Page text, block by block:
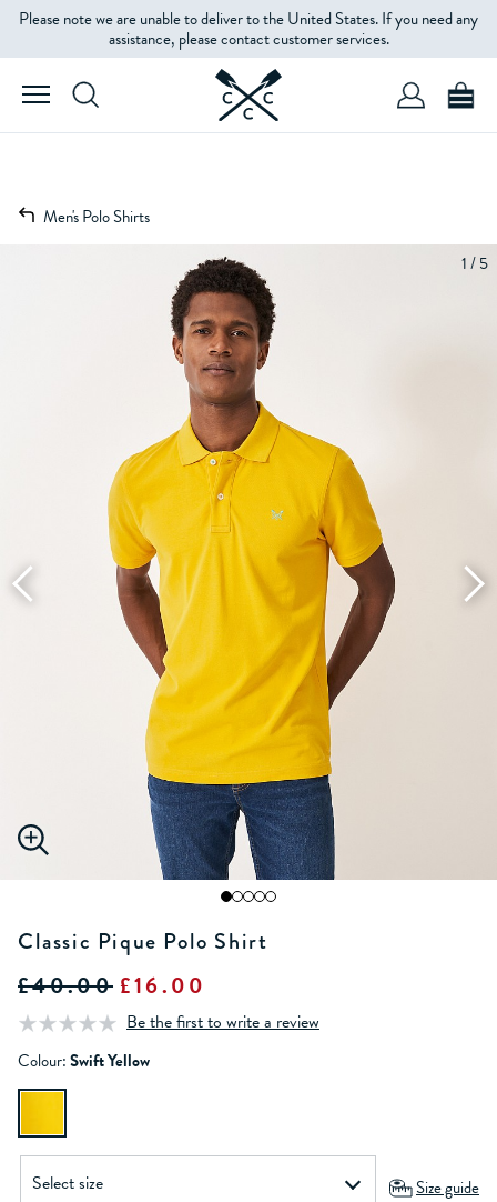
Please note we are unable to deliver to the United States. If you need any
assistance, please contact customer services.
Men's Polo Shirts
1 / 5
Classic Pique Polo Shirt
£40.00 £16.00
Be the first to write a review
Colour:Swift Yellow
Size guide